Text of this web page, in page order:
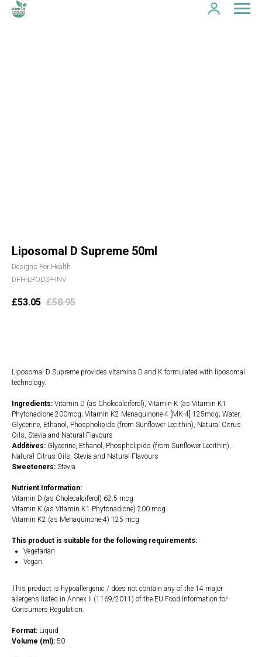
Liposomal D Supreme 50ml
Designs For Health
DFH-LPODSP-INV
£53.05 £58.95
Liposomal D Supreme provides vitamins D and K formulated with liposomal
technology.
Ingredients: Vitamin D (as Cholecalciferol), Vitamin K (as Vitamin K1
Phytonadione 200mcg; Vitamin K2 Menaquinone-4 [MK-4] 125mcg; Water,
Glycerine, Ethanol, Phospholipids (from Sunflower Lecithin), Natural Citrus
Oils, Stevia and Natural Flavours
Additives: Glycerine, Ethanol, Phospholipids (from Sunflower Lecithin),
Natural Citrus Oils, Stevia and Natural Flavours
Sweeteners: Stevia
Nutrient Information:
Vitamin D (as Cholecalciferol) 62.5 mcg
Vitamin K (as Vitamin K1 Phytonadione) 200 mcg
Vitamin K2 (as Menaquinone-4) 125 mcg
This product is suitable for the following requirements:
Vegetarian
Vegan
This product is hypoallergenic / does not contain any of the 14 major
allergens listed in Annex II (1169/2011) of the EU Food Information for
Consumers Regulation.
Format: Liquid
Volume (ml): 50